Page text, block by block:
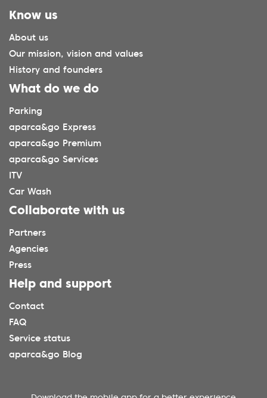
Know us
About us
Our mission, vision and values
History and founders
What do we do
Parking
aparca&go Express
aparca&go Premium
aparca&go Services
ITV
Car Wash
Collaborate with us
Partners
Agencies
Press
Help and support
Contact
FAQ
Service status
aparca&go Blog